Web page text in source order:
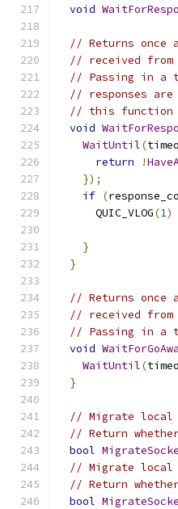
void
// Returns once
// received
// Passing in a
// responses
// this function
void
WaitUntil(
return
!
});
if (
      QUIC_VLOG
(1)
}
}
// Returns once
// received
// Passing in a
void
WaitUntil(
}
// Migrate local
// Return
bool
// Migrate local
// Return
bool